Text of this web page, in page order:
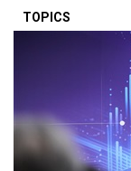
TOPICS